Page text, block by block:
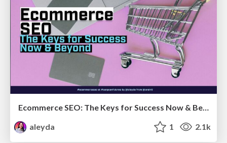
Ecommerce SEO: The Keys for Success Now & Beyond - #SERPConf2024
aleyda
1 2.1k